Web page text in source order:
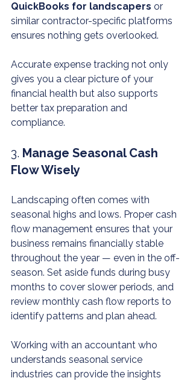
QuickBooks for landscapers or
similar contractor-specific platforms
ensures nothing gets overlooked.
Accurate expense tracking not only
gives you a clear picture of your
financial health but also supports
better tax preparation and
compliance.
3. Manage Seasonal Cash
Flow Wisely
Landscaping often comes with
seasonal highs and lows. Proper cash
flow management ensures that your
business remains financially stable
throughout the year — even in the off-
season. Set aside funds during busy
months to cover slower periods, and
review monthly cash flow reports to
identify patterns and plan ahead.
Working with an accountant who
understands seasonal service
industries can provide the insights